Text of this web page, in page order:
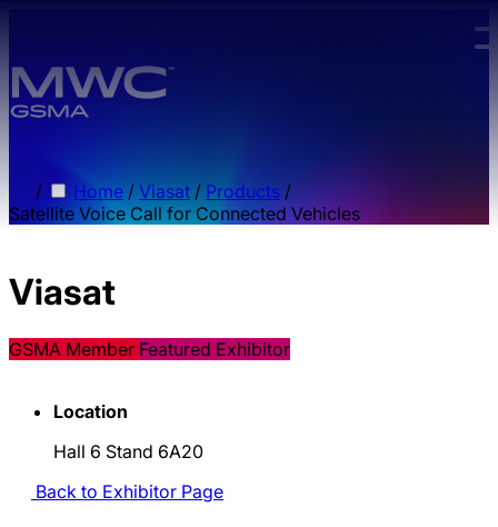
/ Home / Viasat / Products /
Satellite Voice Call for Connected Vehicles
Viasat
GSMA Member Featured Exhibitor
Location
Hall 6 Stand 6A20
Back to Exhibitor Page